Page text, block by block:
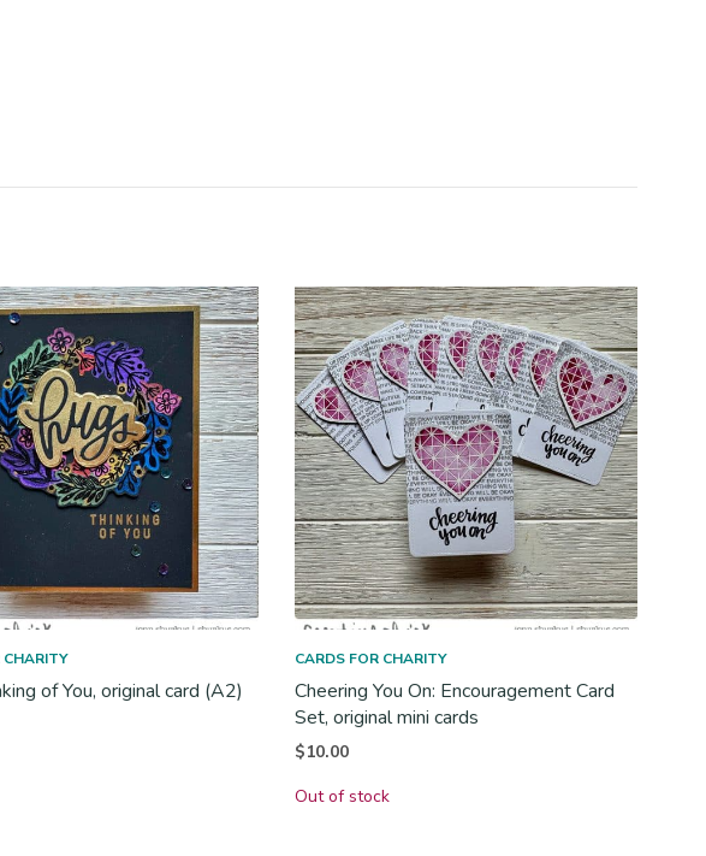
CHARITY
of You, original card (A2)
CARDS FOR CHARITY
Cheering You On: Encouragement Card
Set, original mini cards
$10.00
Out of stock